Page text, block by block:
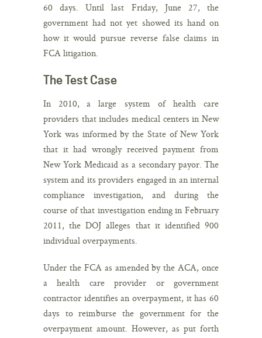
60 days. Until last Friday, June 27, the
government had not yet showed its hand on
how it would pursue reverse false claims in
FCA litigation.
The Test Case
In 2010, a large system of health care
providers that includes medical centers in New
York was informed by the State of New York
that it had wrongly received payment from
New York Medicaid as a secondary payor. The
system and its providers engaged in an internal
compliance investigation, and during the
course of that investigation ending in February
2011, the DOJ alleges that it identified 900
individual overpayments.
Under the FCA as amended by the ACA, once
a health care provider or government
contractor identifies an overpayment, it has 60
days to reimburse the government for the
overpayment amount. However, as put forth